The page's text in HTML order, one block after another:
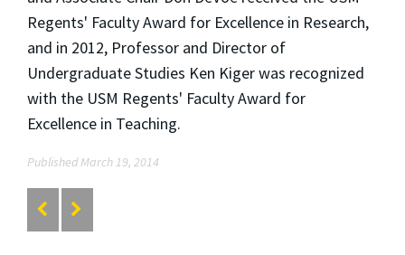
Regents' Faculty Award for Excellence in Research,
and in 2012, Professor and Director of
Undergraduate Studies Ken Kiger was recognized
with the USM Regents' Faculty Award for
Excellence in Teaching.
Published March 19, 2014